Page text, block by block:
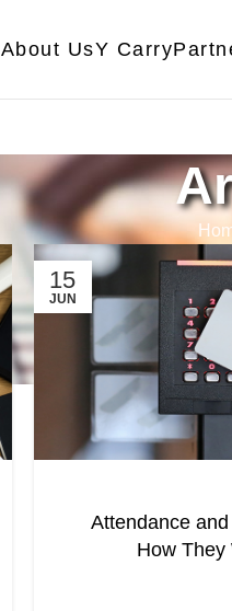
About UsY Carry
15
JUN
Attendance
How They